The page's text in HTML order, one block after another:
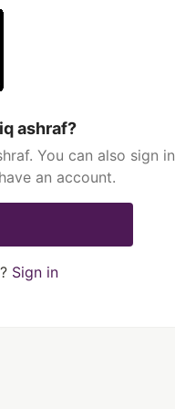
ashraf?
You can also sign in
an account.
Sign in